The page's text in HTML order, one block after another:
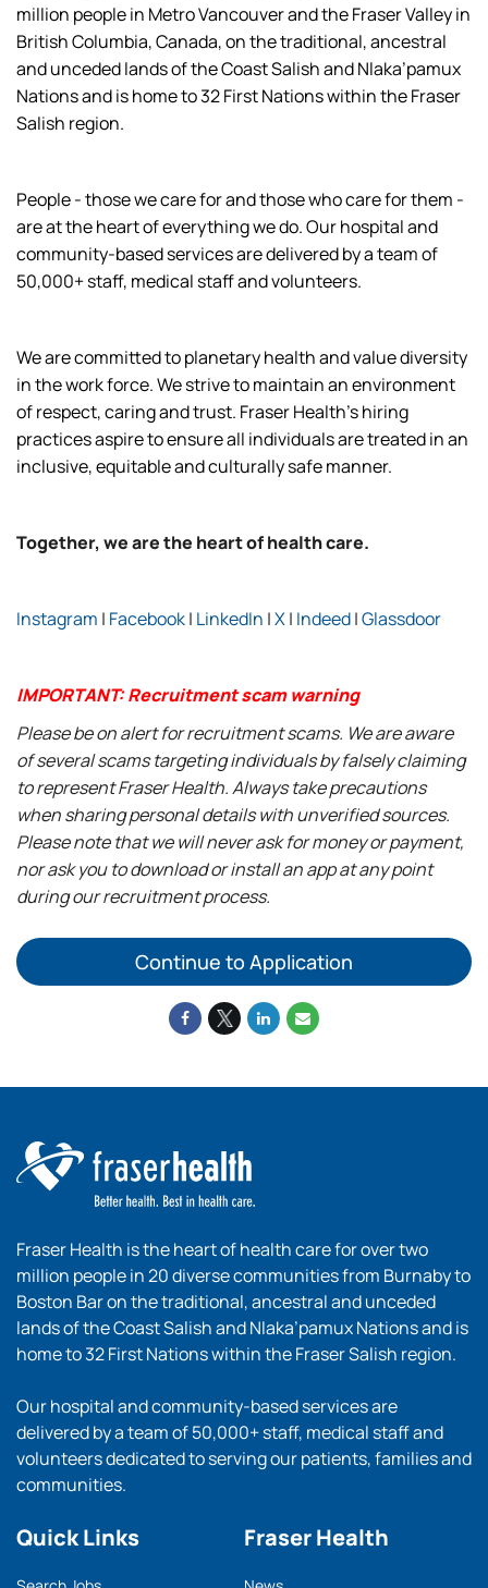
million people in Metro Vancouver and the Fraser Valley in
British Columbia, Canada, on the traditional, ancestral
and unceded lands of the Coast Salish and Nlaka’pamux
Nations and is home to 32 First Nations within the Fraser
Salish region.
People - those we care for and those who care for them -
are at the heart of everything we do. Our hospital and
community-based services are delivered by a team of
50,000+ staff, medical staff and volunteers.
We are committed to planetary health and value diversity
in the work force. We strive to maintain an environment
of respect, caring and trust. Fraser Health’s hiring
practices aspire to ensure all individuals are treated in an
inclusive, equitable and culturally safe manner.
Together, we are the heart of health care.
Instagram | Facebook| LinkedIn |X| Indeed|Glassdoor
IMPORTANT: Recruitment scam warning
Please be on alert for recruitment scams. We are aware
of several scams targeting individuals by falsely claiming
to represent Fraser Health. Always take precautions
when sharing personal details with unverified sources.
Please note that we will never ask for money or payment,
nor ask you to download or install an app at any point
during our recruitment process.
Continue to Application
Fraser Health is the heart of health care for over two
million people in 20 diverse communities from Burnaby to
Boston Bar on the traditional, ancestral and unceded
lands of the Coast Salish and Nlaka’pamux Nations and is
home to 32 First Nations within the Fraser Salish region.
Our hospital and community-based services are
delivered by a team of 50,000+ staff, medical staff and
volunteers dedicated to serving our patients, families and
communities.
Quick Links Fraser Health